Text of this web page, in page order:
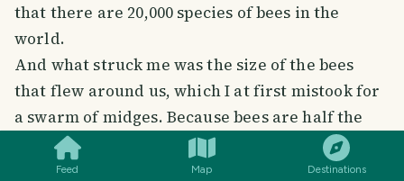
Feed Map Destinations
that there are 20,000 species of bees in the
world.
And what struck me was the size of the bees
that flew around us, which I at first mistook for
a swarm of midges. Because bees are half the
size of my fingernail.
One of the hives hung right on the veranda